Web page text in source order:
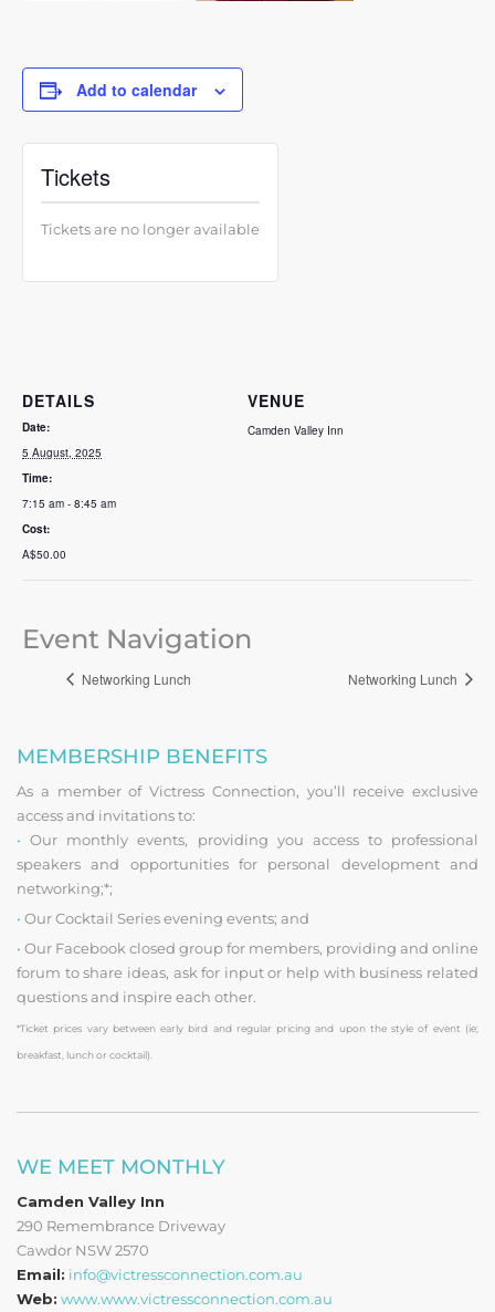
Add to calendar
DETAILS
Date:
5 August, 2025
Time:
7:15 am - 8:45 am
Cost:
A$50.00
VENUE
Camden Valley Inn
Tickets
Tickets are no longer available
Event Navigation
Networking Lunch Networking Lunch
MEMBERSHIP BENEFITS
As a member of Victress Connection, you’ll receive exclusive
access and invitations to:
• Our monthly events, providing you access to professional
speakers and opportunities for personal development and
networking;*;
• Our Cocktail Series evening events; and
• Our Facebook closed group for members, providing and online
forum to share ideas, ask for input or help with business related
questions and inspire each other.
*Ticket prices vary between early bird and regular pricing and upon the style of event (ie;
breakfast, lunch or cocktail).
WE MEET MONTHLY
Camden Valley Inn
290 Remembrance Driveway
Cawdor NSW 2570
Email: info@victressconnection.com.au
Web: www.www.victressconnection.com.au